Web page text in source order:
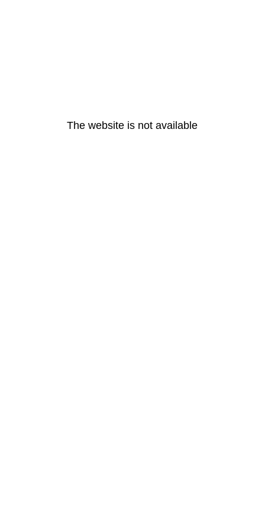
The website is not available